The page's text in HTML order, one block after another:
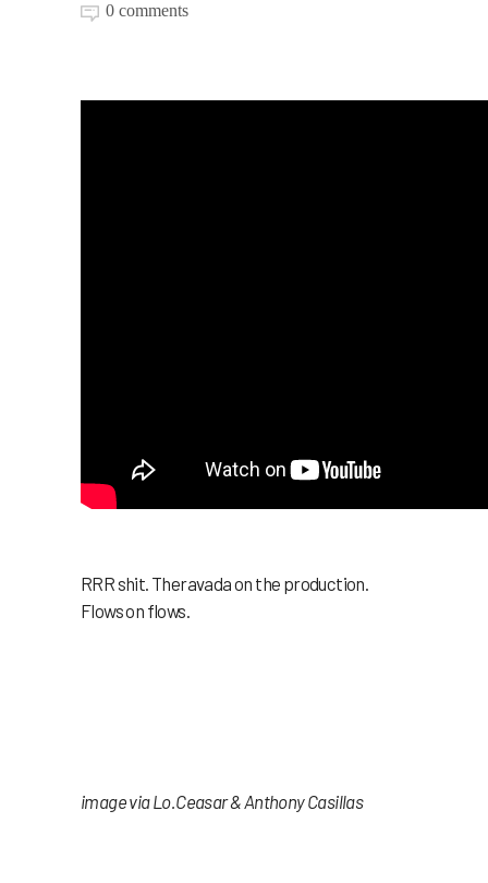
0 comments
RRR shit. Theravada on the production.
Flows on flows.
image via Lo.Ceasar & Anthony Casillas